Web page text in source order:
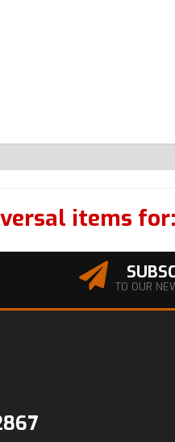
items for:
TO OUR